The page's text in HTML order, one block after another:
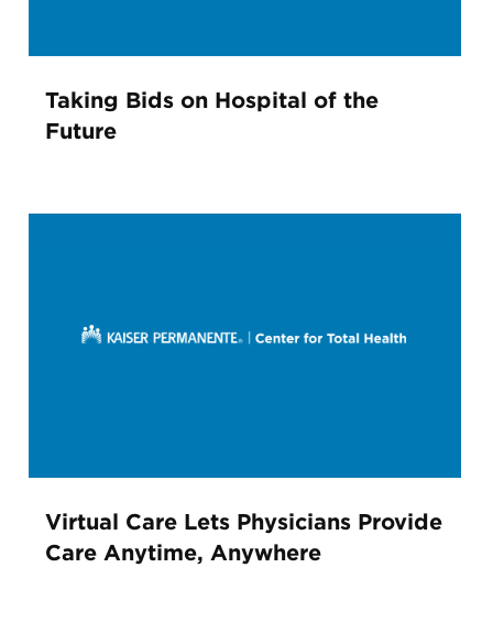
Taking Bids on Hospital of the
Future
Virtual Care Lets Physicians Provide
Care Anytime, Anywhere